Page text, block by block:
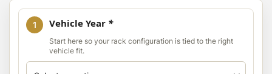
1 Vehicle Year *
Start here so your rack configuration is tied to the right
vehicle fit.